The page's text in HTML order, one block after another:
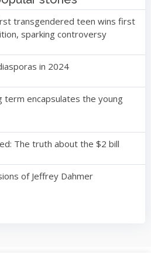
transgendered teen wins first
sparking controversy
in 2024
term encapsulates the young
The truth about the $2 bill
of Jeffrey Dahmer